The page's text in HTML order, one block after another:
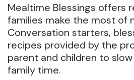
Mealtime Blessings offers
families make the most of
Conversation starters,
recipes provided by the
parent and children to
family time.